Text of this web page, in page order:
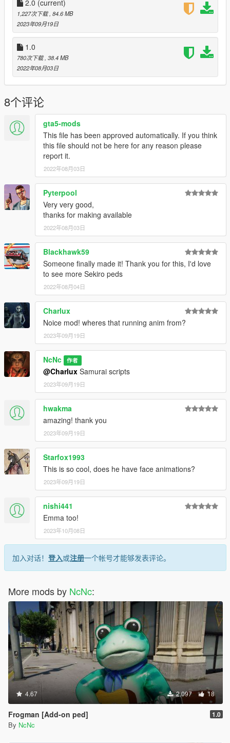
2.0 (current)
1,227次下载 , 84.6 MB
2023年09月19日
1.0
780次下载 , 38.4 MB
2022年08月03日
8个评论
gta5-mods
This file has been approved automatically. If you think
this file should not be here for any reason please
report it.
2022年08月03日
Pyterpool
Very very good,
thanks for making available
2022年08月03日
Blackhawk59
Someone finally made it! Thank you for this, I'd love
to see more Sekiro peds
2022年08月04日
Charlux
Noice mod! wheres that running anim from?
2023年09月19日
NcNc 作者
@Charlux Samurai scripts
2023年09月19日
hwakma
amazing! thank you
2023年09月19日
Starfox1993
This is so cool, does he have face animations?
2023年09月19日
nishi441
Emma too!
2023年10月08日
加入对话！ 登入或注册一个帐号才能够发表评论。
More mods by NcNc:
4.67 2,097 18
Frogman [Add-on ped] 1.0
By NcNc